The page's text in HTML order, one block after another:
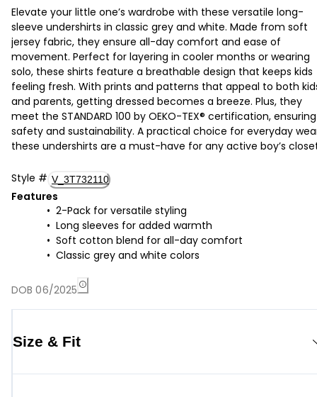
Elevate your little one’s wardrobe with these versatile long-
sleeve undershirts in classic grey and white. Made from soft
jersey fabric, they ensure all-day comfort and ease of
movement. Perfect for layering in cooler months or wearing
solo, these shirts feature a breathable design that keeps kids
feeling fresh. With prints and patterns that appeal to both
and parents, getting dressed becomes a breeze. Plus, they
meet the STANDARD 100 by OEKO-TEX® certification, ensuring
safety and sustainability. A practical choice for everyday
these undershirts are a must-have for any active boy’s
Style # V_3T732110
Features
2-Pack for versatile styling
Long sleeves for added warmth
Soft cotton blend for all-day comfort
Classic grey and white colors
DOB 06/2025
Size & Fit